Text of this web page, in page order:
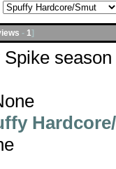
- 1]
Spike